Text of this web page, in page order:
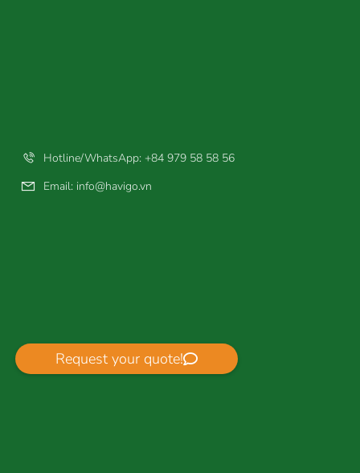
Hotline/WhatsApp: +84 979 58 58 56
Email: info@havigo.vn
Request your quote!